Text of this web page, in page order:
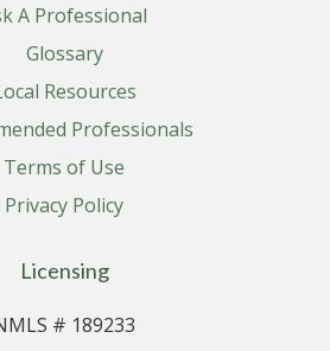
A Professional
Glossary
Resources
Professionals
Terms of Use
Privacy Policy
Licensing
# 189233